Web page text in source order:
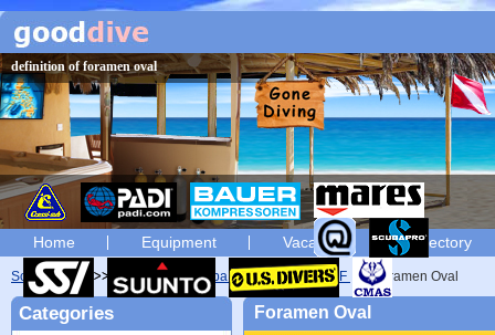
definition of foramen oval
Home Equipment Vacation Directory
Scuba diving Glossary Scuba diving glossary of F Foramen Oval
Categories Foramen Oval